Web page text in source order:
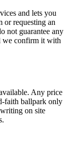
and lets you
or requesting an
not guarantee any
we confirm it with
Any price
faith ballpark only
on site